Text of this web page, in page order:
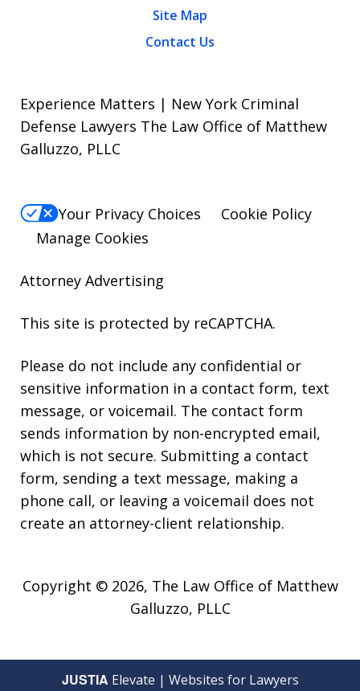
Site Map
Contact Us
Experience Matters | New York Criminal
Defense Lawyers The Law Office of Matthew
Galluzzo, PLLC
Your Privacy Choices
Cookie Policy
Manage Cookies
Attorney Advertising
This site is protected by reCAPTCHA.
Please do not include any confidential or
sensitive information in a contact form, text
message, or voicemail. The contact form
sends information by non-encrypted email,
which is not secure. Submitting a contact
form, sending a text message, making a
phone call, or leaving a voicemail does not
create an attorney-client relationship.
Copyright © 2026, The Law Office of Matthew
Galluzzo, PLLC
JUSTIA Elevate | Websites for Lawyers